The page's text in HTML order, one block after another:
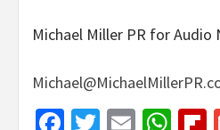
Michael Miller PR for Audio
Facebook
Twitter
Email